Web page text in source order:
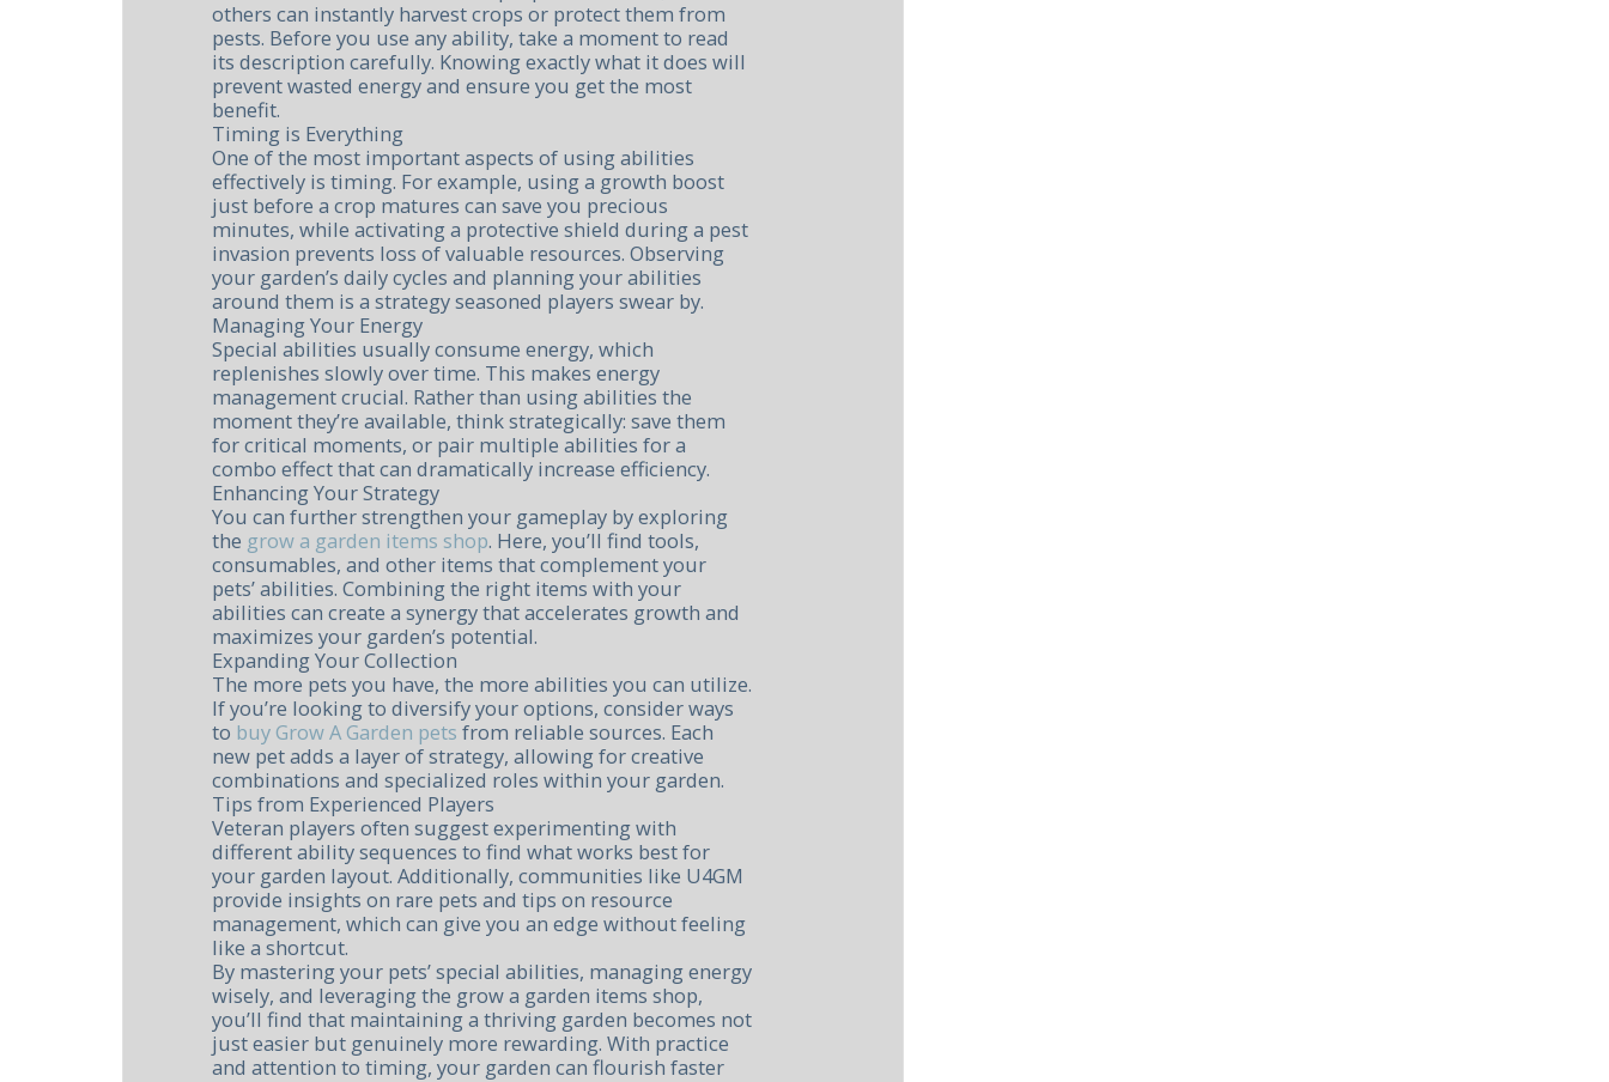
others can instantly harvest crops or protect them from
pests. Before you use any ability, take a moment to read
its description carefully. Knowing exactly what it does will
prevent wasted energy and ensure you get the most
benefit.
Timing is Everything
One of the most important aspects of using abilities
effectively is timing. For example, using a growth boost
just before a crop matures can save you precious
minutes, while activating a protective shield during a pest
invasion prevents loss of valuable resources. Observing
your garden’s daily cycles and planning your abilities
around them is a strategy seasoned players swear by.
Managing Your Energy
Special abilities usually consume energy, which
replenishes slowly over time. This makes energy
management crucial. Rather than using abilities the
moment they’re available, think strategically: save them
for critical moments, or pair multiple abilities for a
combo effect that can dramatically increase efficiency.
Enhancing Your Strategy
You can further strengthen your gameplay by exploring
the grow a garden items shop. Here, you’ll find tools,
consumables, and other items that complement your
pets’ abilities. Combining the right items with your
abilities can create a synergy that accelerates growth and
maximizes your garden’s potential.
Expanding Your Collection
The more pets you have, the more abilities you can utilize.
If you’re looking to diversify your options, consider ways
to buy Grow A Garden pets from reliable sources. Each
new pet adds a layer of strategy, allowing for creative
combinations and specialized roles within your garden.
Tips from Experienced Players
Veteran players often suggest experimenting with
different ability sequences to find what works best for
your garden layout. Additionally, communities like U4GM
provide insights on rare pets and tips on resource
management, which can give you an edge without feeling
like a shortcut.
By mastering your pets’ special abilities, managing energy
wisely, and leveraging the grow a garden items shop,
you’ll find that maintaining a thriving garden becomes not
just easier but genuinely more rewarding. With practice
and attention to timing, your garden can flourish faster